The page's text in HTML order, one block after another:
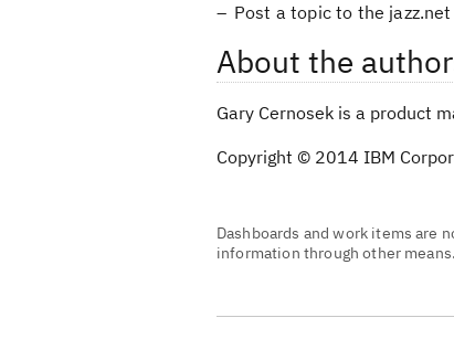
Post a topic to the
About the
Gary Cernosek is a product
Copyright © 2014 IBM
Dashboards and work items are
information through other